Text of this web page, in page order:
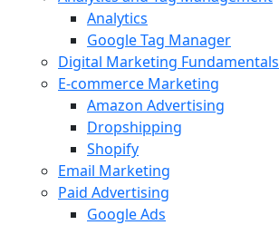
Analytics
Google Tag Manager
Digital Marketing Fundamentals
E-commerce Marketing
Amazon Advertising
Dropshipping
Shopify
Email Marketing
Paid Advertising
Google Ads